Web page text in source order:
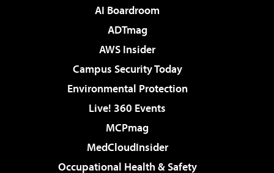
AI Boardroom
ADTmag
AWS Insider
Campus Security Today
Environmental Protection
Live! 360 Events
MCPmag
MedCloudInsider
Occupational Health & Safety